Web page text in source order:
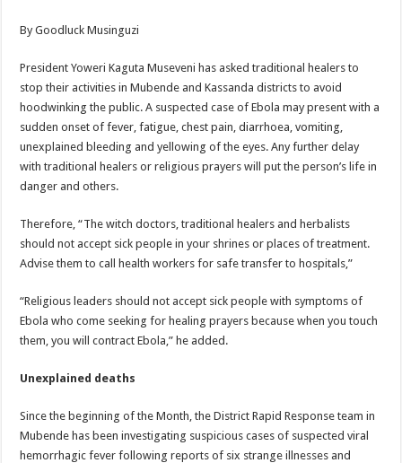
By Goodluck Musinguzi
President Yoweri Kaguta Museveni has asked traditional healers to
stop their activities in Mubende and Kassanda districts to avoid
hoodwinking the public. A suspected case of Ebola may present with a
sudden onset of fever, fatigue, chest pain, diarrhoea, vomiting,
unexplained bleeding and yellowing of the eyes. Any further delay
with traditional healers or religious prayers will put the person’s life in
danger and others.
Therefore, “The witch doctors, traditional healers and herbalists
should not accept sick people in your shrines or places of treatment.
Advise them to call health workers for safe transfer to hospitals,”
“Religious leaders should not accept sick people with symptoms of
Ebola who come seeking for healing prayers because when you touch
them, you will contract Ebola,” he added.
Unexplained deaths
Since the beginning of the Month, the District Rapid Response team in
Mubende has been investigating suspicious cases of suspected viral
hemorrhagic fever following reports of six strange illnesses and